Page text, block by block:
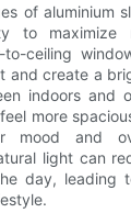
of aluminium
to maximize
to-ceiling
and create a
indoors and
more
mood and
light can
day, leading